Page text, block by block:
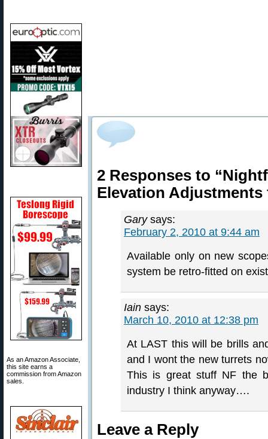
As an Amazon Associate,
this site earns a
commission from Amazon
sales.
2 Responses to
Elevation Adjustments
Gary says:
February 2, 2010 at 9:44 am
Available only on new
system be retro-fitted on
Iain says:
March 10, 2010 at 12:38 pm
At LAST this will be brills
and I wont the new turrets
This is great stuff NF the
industry I think anyway….
Leave a Reply